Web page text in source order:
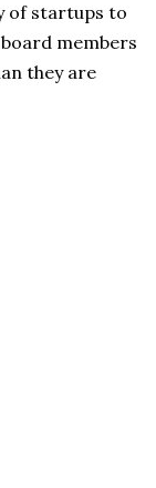
of startups to
members
they are